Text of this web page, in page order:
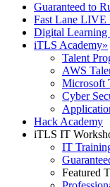
Guaranteed to
Fast Lane LIVE
Digital Learning
iTLS Academy»
Talent
AWS
Microsoft
Cyber
Hack Academy
iTLS IT
IT
Featured